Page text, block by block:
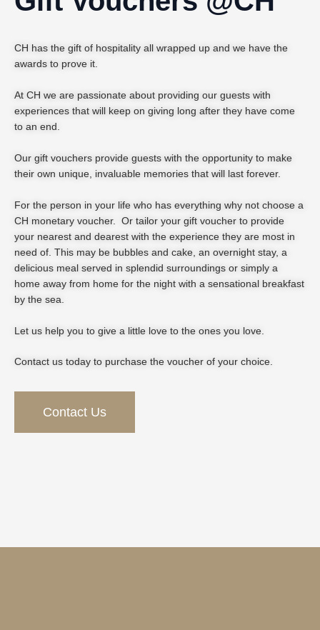
CH has the gift of hospitality all wrapped up and we have the
awards to prove it.
At CH we are passionate about providing our guests with
experiences that will keep on giving long after they have come
to an end.
Our gift vouchers provide guests with the opportunity to make
their own unique, invaluable memories that will last forever.
For the person in your life who has everything why not choose a
CH monetary voucher. Or tailor your gift voucher to provide
your nearest and dearest with the experience they are most in
need of. This may be bubbles and cake, an overnight stay, a
delicious meal served in splendid surroundings or simply a
home away from home for the night with a sensational breakfast
by the sea.
Let us help you to give a little love to the ones you love.
Contact us today to purchase the voucher of your choice.
Contact Us